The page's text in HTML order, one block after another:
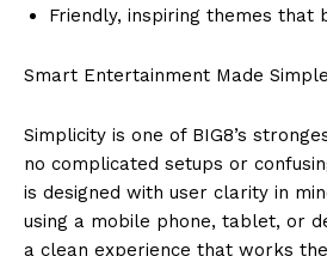
Friendly, inspiring themes that
Smart Entertainment Made Simple
Simplicity is one of BIG8’s
no complicated setups or
is designed with user clarity in
using a mobile phone, tablet, or
a clean experience that works